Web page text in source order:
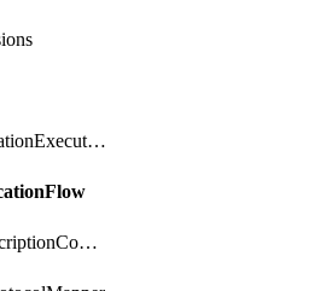
getAuthenticationExecution
getClientDescriptionConverter